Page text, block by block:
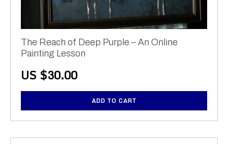
The Reach of Deep Purple – An Online
Painting Lesson
US $30.00
ADD TO CART